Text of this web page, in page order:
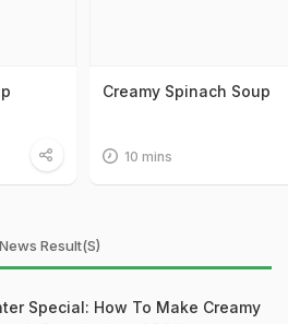
Creamy Spinach Soup
10 mins
News Result(s)
Special: How To Make Creamy